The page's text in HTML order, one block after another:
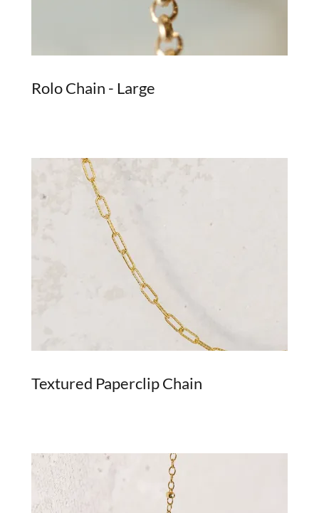
Rolo Chain - Large
Textured Paperclip Chain